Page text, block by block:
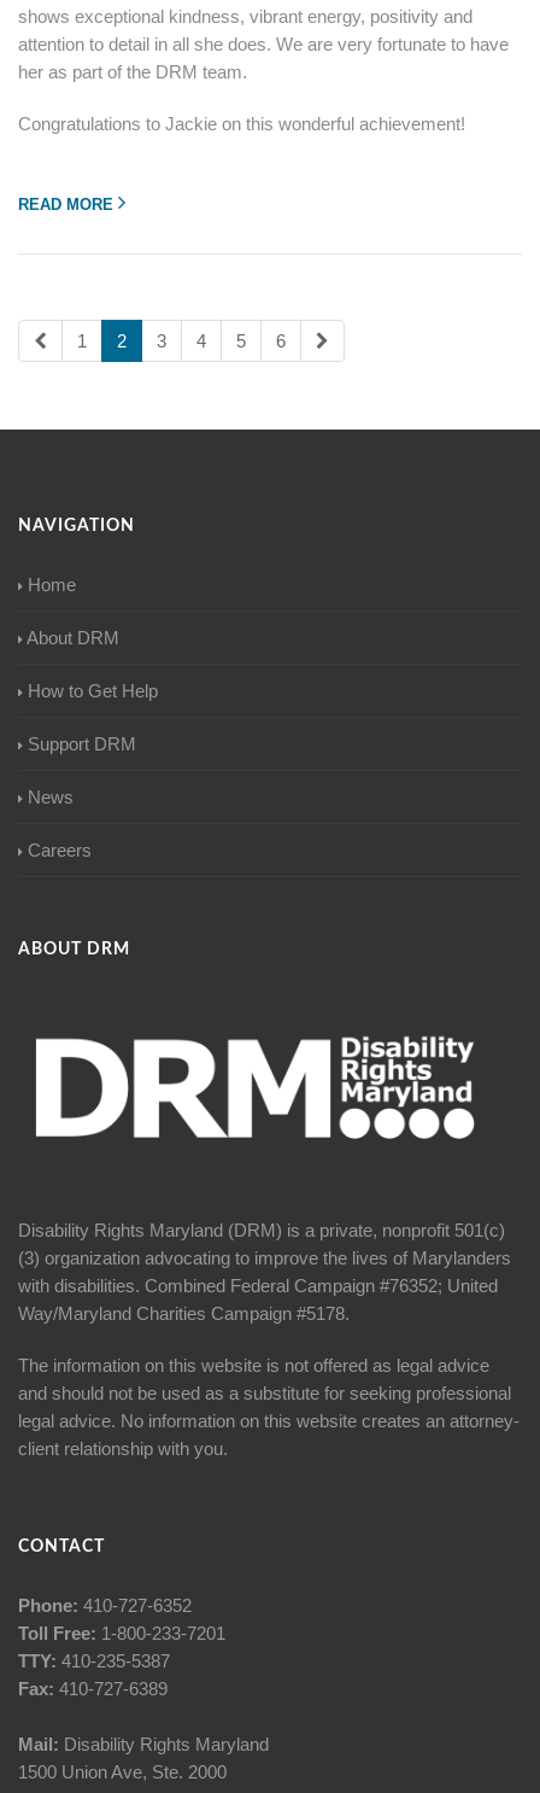
shows exceptional kindness, vibrant energy, positivity and
attention to detail in all she does. We are very fortunate to have
her as part of the DRM team.
Congratulations to Jackie on this wonderful achievement!
READ MORE
1 2 3 4 5 6
NAVIGATION
Home
About DRM
How to Get Help
Support DRM
News
Careers
ABOUT DRM
Disability Rights Maryland (DRM) is a private, nonprofit 501(c)
(3) organization advocating to improve the lives of Marylanders
with disabilities. Combined Federal Campaign #76352; United
Way/Maryland Charities Campaign #5178.
The information on this website is not offered as legal advice
and should not be used as a substitute for seeking professional
legal advice. No information on this website creates an attorney-
client relationship with you.
CONTACT
Phone: 410-727-6352
Toll Free: 1-800-233-7201
TTY: 410-235-5387
Fax: 410-727-6389
Mail: Disability Rights Maryland
1500 Union Ave, Ste. 2000